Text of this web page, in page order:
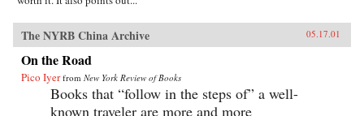
The NYRB China Archive 05.17.01
On the Road
Pico Iyer from New York Review of Books
Books that “follow in the steps of” a well-
known traveler are more and more